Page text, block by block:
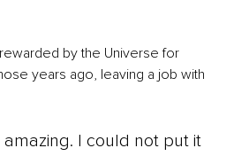
by the Universe for
years ago, leaving a job with
I could not put it